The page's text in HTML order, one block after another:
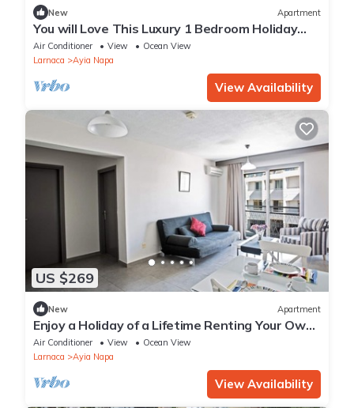
New Apartment
You will Love This Luxury 1 Bedroom Holiday
Villa in Ayia Napa with Private Pool
Air Conditioner View
Ocean View
Larnaca
Ayia Napa
View Availability
US $269
New Apartment
Enjoy a Holiday of a Lifetime Renting Your Own
Apartment in Ayia Napa at the Best Rate
Air Conditioner View
Ocean View
Larnaca
Ayia Napa
View Availability